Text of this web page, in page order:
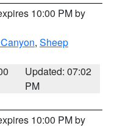
10:00 PM by
, Sheep
Updated: 07:02
PM
10:00 PM by